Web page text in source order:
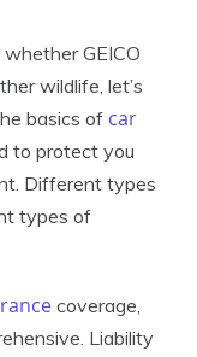
GEICO
wildlife, let’s
basics of car
to protect you
Different types
types of
coverage,
Liability